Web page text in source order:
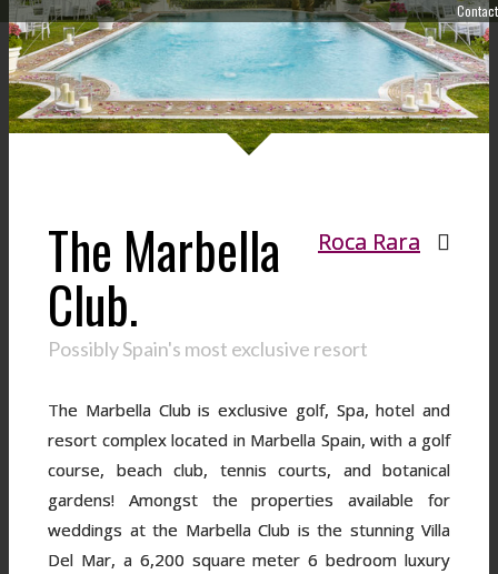
Contact
Roca Rara
The Marbella
Club.
Possibly Spain's most exclusive resort
The Marbella Club is exclusive golf, Spa, hotel and
resort complex located in Marbella Spain, with a golf
course, beach club, tennis courts, and botanical
gardens! Amongst the properties available for
weddings at the Marbella Club is the stunning Villa
Del Mar, a 6,200 square meter 6 bedroom luxury